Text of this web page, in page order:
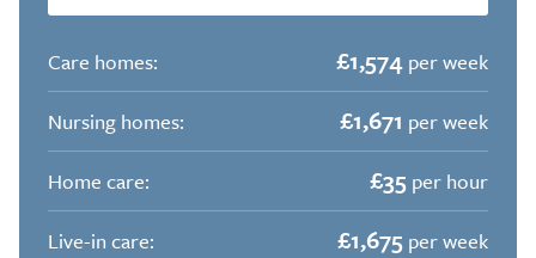
Care homes: £1,574 per week
Nursing homes:
£1,671 per week
Home care:
£35 per hour
Live-in care:
£1,675 per week